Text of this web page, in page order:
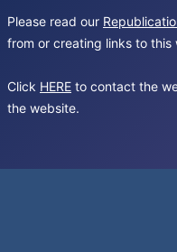
Please read our
from or creating links to this
Click HERE to contact the
the website.